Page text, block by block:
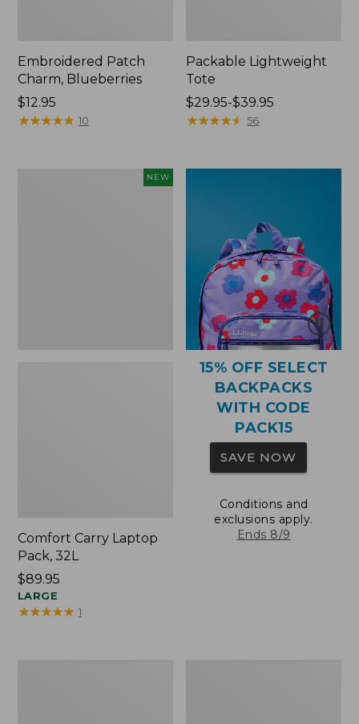
Embroidered Patch
Charm, Blueberries
Price:
$12.95
$12.95
★★★★★
★★★★★ 10
Packable Lightweight
Tote
Price
range
to:
$29.95-$39.95
★★★★★
★★★★★ 56
NEW
Comfort Carry Laptop
Pack, 32L
Price:
$89.95
$89.95
LARGE
★★★★★
★★★★★ 1
15% OFF SELECT
BACKPACKS
WITH CODE
PACK15
SAVE NOW
Conditions and
exclusions apply.
Ends 8/9